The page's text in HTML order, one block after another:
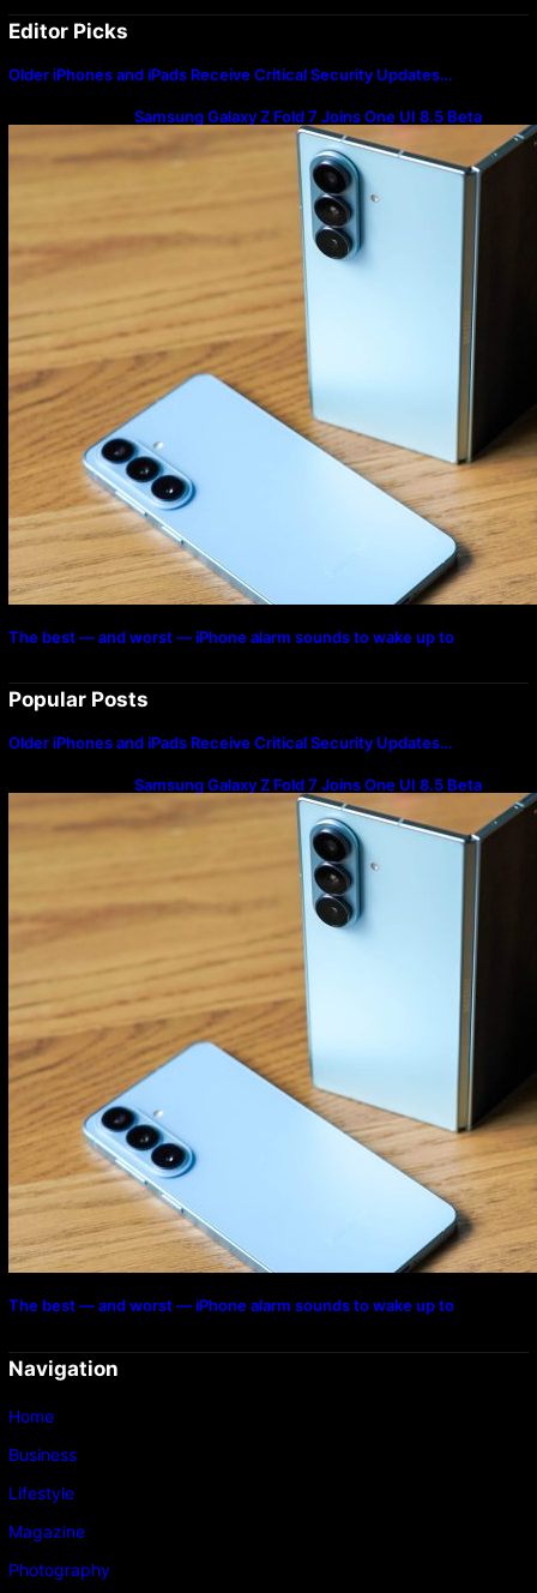
Editor Picks
Older iPhones and iPads Receive Critical Security Updates…
Samsung Galaxy Z Fold 7 Joins One UI 8.5 Beta
Program
The best — and worst — iPhone alarm sounds to wake up to
Popular Posts
Older iPhones and iPads Receive Critical Security Updates…
Samsung Galaxy Z Fold 7 Joins One UI 8.5 Beta
Program
The best — and worst — iPhone alarm sounds to wake up to
Navigation
Home
Business
Lifestyle
Magazine
Photography